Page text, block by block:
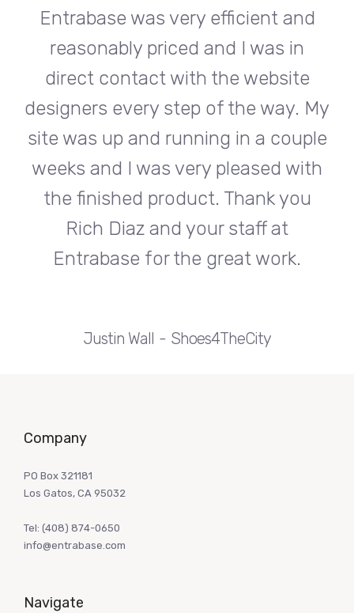
Entrabase was very efficient and
reasonably priced and I was in
direct contact with the website
designers every step of the way. My
site was up and running in a couple
weeks and I was very pleased with
the finished product. Thank you
Rich Diaz and your staff at
Entrabase for the great work.
Justin Wall Shoes4TheCity
Company
PO Box 321181
Los Gatos, CA 95032
Tel: (408) 874-0650
info@entrabase.com
Navigate